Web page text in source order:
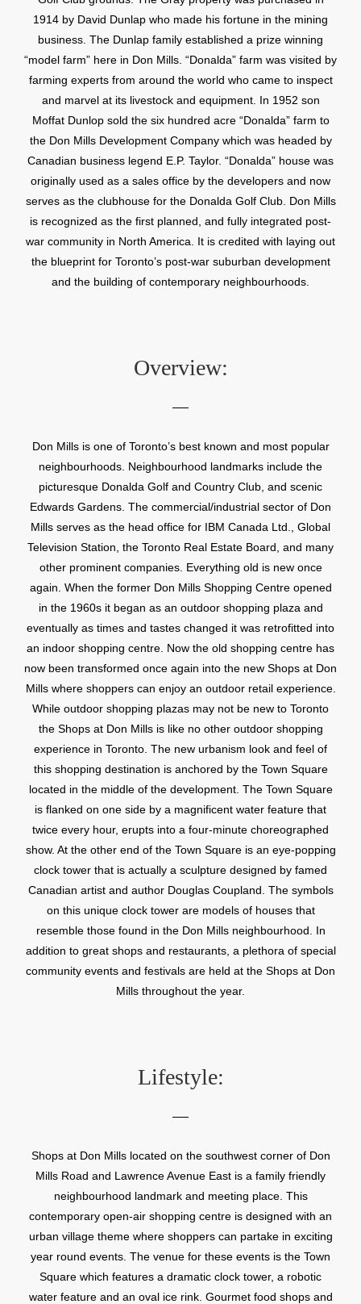
1914 by David Dunlap who made his fortune in the mining
business. The Dunlap family established a prize winning
“model farm” here in Don Mills. “Donalda” farm was visited by
farming experts from around the world who came to inspect
and marvel at its livestock and equipment. In 1952 son
Moffat Dunlop sold the six hundred acre “Donalda” farm to
the Don Mills Development Company which was headed by
Canadian business legend E.P. Taylor. “Donalda” house was
originally used as a sales office by the developers and now
serves as the clubhouse for the Donalda Golf Club. Don Mills
is recognized as the first planned, and fully integrated post-
war community in North America. It is credited with laying out
the blueprint for Toronto’s post-war suburban development
and the building of contemporary neighbourhoods.
Overview:
Don Mills is one of Toronto’s best known and most popular
neighbourhoods. Neighbourhood landmarks include the
picturesque Donalda Golf and Country Club, and scenic
Edwards Gardens. The commercial/industrial sector of Don
Mills serves as the head office for IBM Canada Ltd., Global
Television Station, the Toronto Real Estate Board, and many
other prominent companies. Everything old is new once
again. When the former Don Mills Shopping Centre opened
in the 1960s it began as an outdoor shopping plaza and
eventually as times and tastes changed it was retrofitted into
an indoor shopping centre. Now the old shopping centre has
now been transformed once again into the new Shops at Don
Mills where shoppers can enjoy an outdoor retail experience.
While outdoor shopping plazas may not be new to Toronto
the Shops at Don Mills is like no other outdoor shopping
experience in Toronto. The new urbanism look and feel of
this shopping destination is anchored by the Town Square
located in the middle of the development. The Town Square
is flanked on one side by a magnificent water feature that
twice every hour, erupts into a four-minute choreographed
show. At the other end of the Town Square is an eye-popping
clock tower that is actually a sculpture designed by famed
Canadian artist and author Douglas Coupland. The symbols
on this unique clock tower are models of houses that
resemble those found in the Don Mills neighbourhood. In
addition to great shops and restaurants, a plethora of special
community events and festivals are held at the Shops at Don
Mills throughout the year.
Lifestyle:
Shops at Don Mills located on the southwest corner of Don
Mills Road and Lawrence Avenue East is a family friendly
neighbourhood landmark and meeting place. This
contemporary open-air shopping centre is designed with an
urban village theme where shoppers can partake in exciting
year round events. The venue for these events is the Town
Square which features a dramatic clock tower, a robotic
water feature and an oval ice rink. Gourmet food shops and